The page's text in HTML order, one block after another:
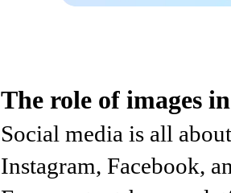
The role of images
Social media is all
Instagram, Facebook,